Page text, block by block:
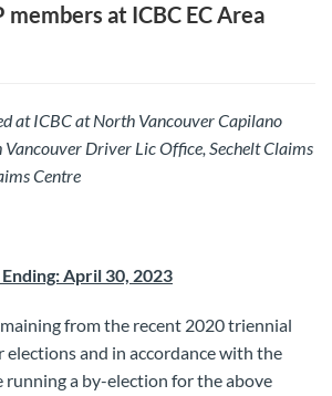
at ICBC EC Area
at ICBC at North Vancouver Capilano
Driver Lic Office, Sechelt Claims
Centre
April 30, 2023
from the recent 2020 triennial
and in accordance with the
a by-election for the above